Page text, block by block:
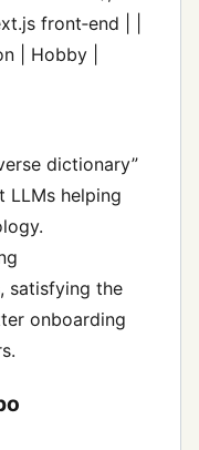
front‑end | |
| Hobby |
dictionary”
LLMs helping
satisfying the
onboarding